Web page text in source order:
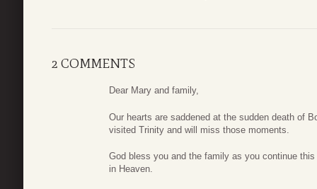
2 COMMENTS
Dear Mary and family,
Our hearts are saddened at the sudden death of
visited Trinity and will miss those moments.
God bless you and the family as you continue
in Heaven.